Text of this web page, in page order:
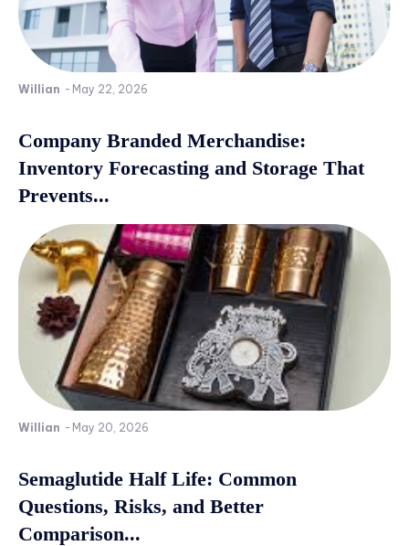
Willian - May 22, 2026
Company Branded Merchandise:
Inventory Forecasting and Storage That
Prevents...
Willian - May 20, 2026
Semaglutide Half Life: Common
Questions, Risks, and Better
Comparison...